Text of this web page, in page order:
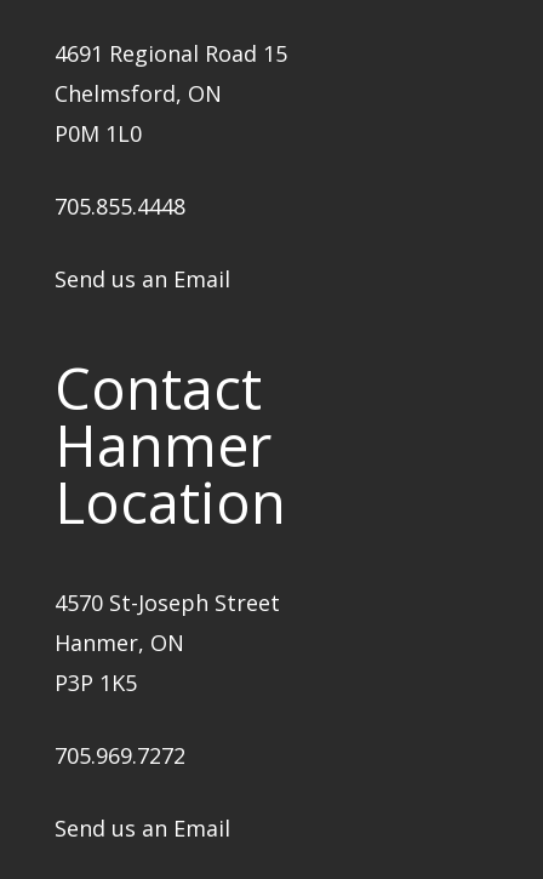
4691 Regional Road 15
Chelmsford, ON
P0M 1L0
705.855.4448
Send us an Email
Contact
Hanmer
Location
4570 St-Joseph Street
Hanmer, ON
P3P 1K5
705.969.7272
Send us an Email